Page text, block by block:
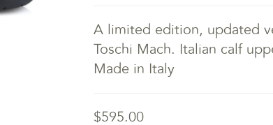
A limited edition, updated
Toschi Mach. Italian calf
Made in Italy
$595.00